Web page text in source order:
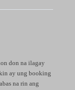
don na ilagay
ay ung booking
na rin ang